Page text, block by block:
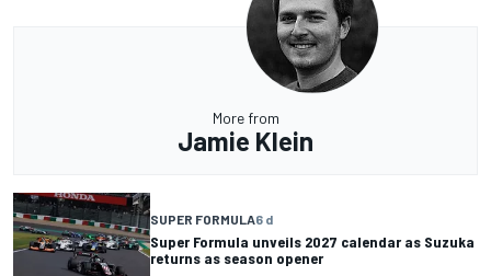
More from
Jamie Klein
SUPER FORMULA6 d
Super Formula unveils 2027 calendar as Suzuka
returns as season opener